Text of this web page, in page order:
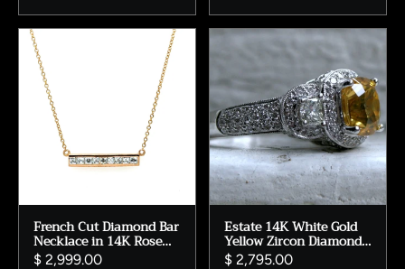
French Cut Diamond Bar
Necklace in 14K Rose
Gold - 0.75ct.
$ 2,999.00
Estate 14K White Gold
Yellow Zircon Diamond
Halo Ring
$ 2,795.00